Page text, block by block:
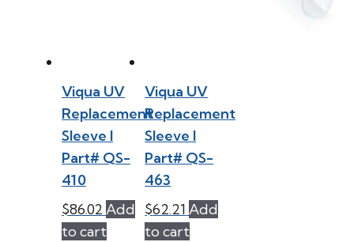
Viqua UV
Replacement
Sleeve l
Part# QS-
410
$86.02 Add
to cart
Viqua UV
Replacement
Sleeve l
Part# QS-
463
$62.21 Add
to cart